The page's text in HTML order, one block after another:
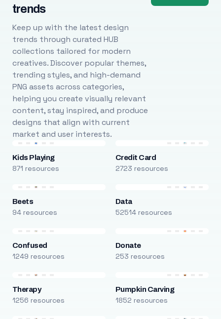
trends
Keep up with the latest design
trends through curated HUB
collections tailored for modern
creatives. Discover popular themes,
trending styles, and high-demand
PNG assets across categories,
helping you create visually relevant
content, stay inspired, and produce
designs that align with current
market and user interests.
Kids Playing
871 resources
Credit Card
2723 resources
Beets
94 resources
Data
52514 resources
Confused
1249 resources
Donate
253 resources
Therapy
1256 resources
Pumpkin Carving
1852 resources